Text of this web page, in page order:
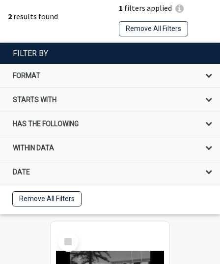
2 results found
1 filters applied
Remove All Filters
FILTER BY
FORMAT
STARTS WITH
HAS THE FOLLOWING
WITHIN DATA
DATE
Remove All Filters
Select
Item